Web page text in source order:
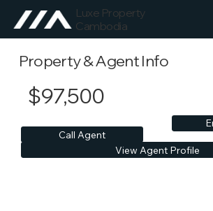
Luxe Property
Cambodia
Property & Agent Info
$97,500
Call Agent
View Agent Profile